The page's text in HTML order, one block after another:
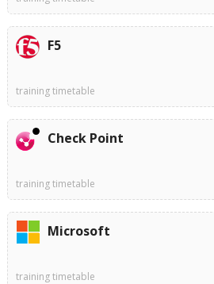
F5
training timetable
Check Point
training timetable
Microsoft
training timetable